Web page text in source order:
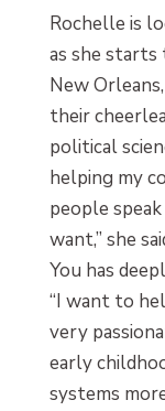
Rochelle is
as she starts
New
their
political
helping my
people
want,” she
You has
“I want to
very
early
systems